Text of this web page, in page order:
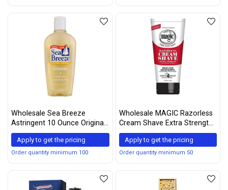
Wholesale Sea Breeze
Astringent 10 Ounce Original
(295ml) (3 Pack)
Apply to get the pricing
Order quantity minimum 100
Wholesale MAGIC Razorless
Cream Shave Extra Strength,
6 Ounce, (Pack of 3)
Apply to get the pricing
Order quantity minimum 50